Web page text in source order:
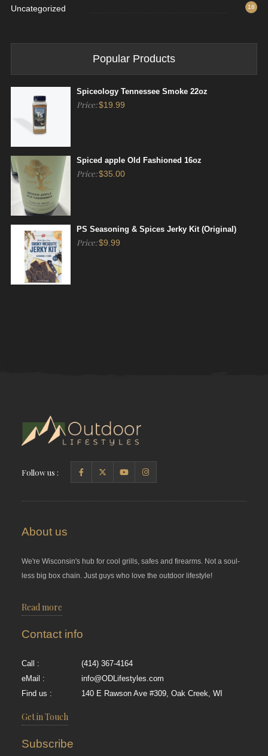
Uncategorized 18
Popular Products
Spiceology Tennessee Smoke 22oz
Price:$19.99
Spiced apple Old Fashioned 16oz
Price:$35.00
PS Seasoning & Spices Jerky Kit (Original)
Price:$9.99
Follow us :
About us
We're Wisconsin's hub for cool grills, safes and firearms. Not a soul-
less big box chain. Just guys who love the outdoor lifestyle!
Read more
Contact info
Call :
(414) 367-4164
eMail :
info@ODLifestyles.com
Find us :
140 E Rawson Ave #309, Oak Creek, WI
Get in Touch
Subscribe